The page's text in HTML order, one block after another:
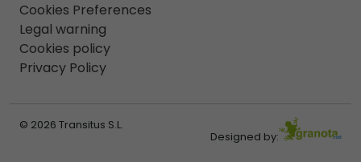
Cookies Preferences
Legal warning
Cookies policy
Privacy Policy
© 2026 Transitus S.L.
Designed by: